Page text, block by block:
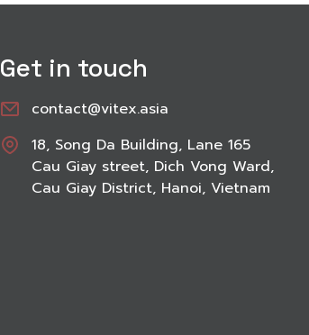
Get in touch
contact@vitex.asia
18, Song Da Building, Lane 165
Cau Giay street, Dich Vong Ward,
Cau Giay District, Hanoi, Vietnam